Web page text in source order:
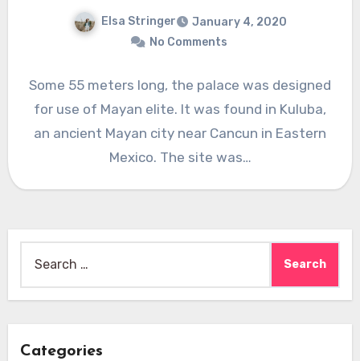
Elsa Stringer
January 4, 2020
No Comments
Some 55 meters long, the palace was designed
for use of Mayan elite. It was found in Kuluba,
an ancient Mayan city near Cancun in Eastern
Mexico. The site was…
for:
Categories